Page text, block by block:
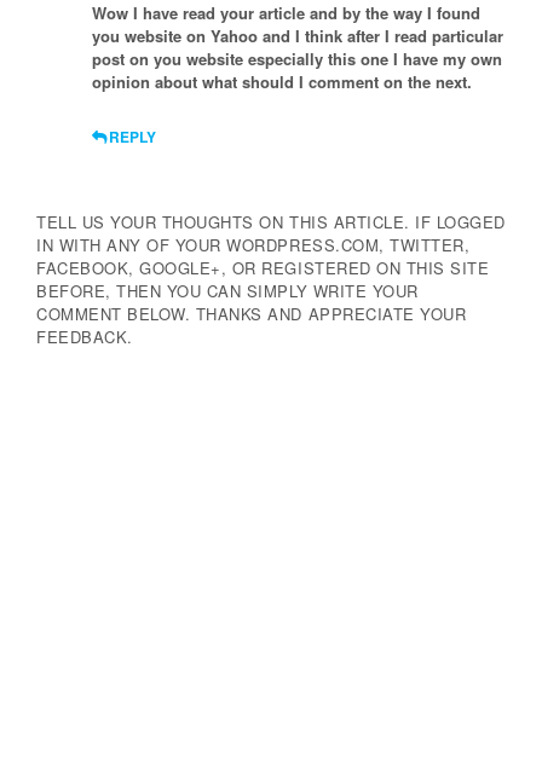
Wow I have read your article and by the way I found
you website on Yahoo and I think after I read particular
post on you website especially this one I have my own
opinion about what should I comment on the next.
REPLY
TELL US YOUR THOUGHTS ON THIS ARTICLE. IF LOGGED
IN WITH ANY OF YOUR WORDPRESS.COM, TWITTER,
FACEBOOK, GOOGLE+, OR REGISTERED ON THIS SITE
BEFORE, THEN YOU CAN SIMPLY WRITE YOUR
COMMENT BELOW. THANKS AND APPRECIATE YOUR
FEEDBACK.